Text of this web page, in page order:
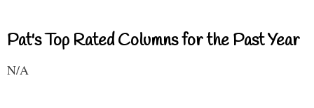
Pat's Top Rated Columns for the Past Year
N/A